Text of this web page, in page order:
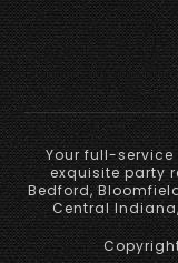
Your full-
exquisite party
Bedford,
Central